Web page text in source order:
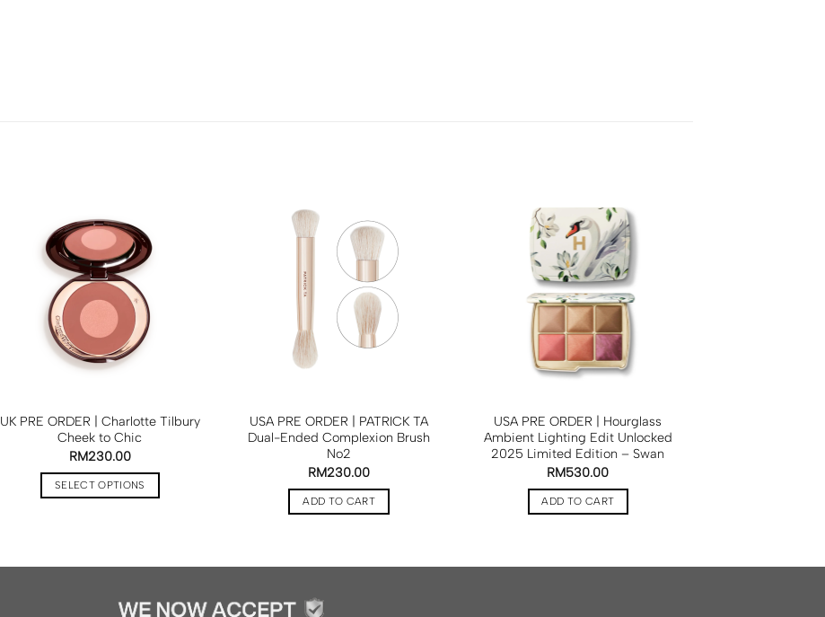
UK PRE ORDER | Charlotte Tilbury
Cheek to Chic
RM230.00
SELECT OPTIONS
USA PRE ORDER | PATRICK TA
Dual-Ended Complexion Brush
No2
RM230.00
ADD TO CART
USA PRE ORDER | Hourglass
Ambient Lighting Edit Unlocked
2025 Limited Edition – Swan
RM530.00
ADD TO CART